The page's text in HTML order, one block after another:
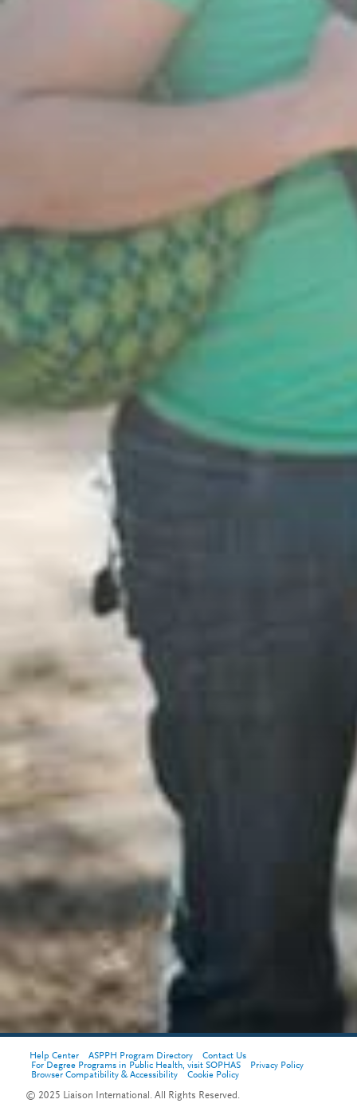
Help Center ASPPH Program Directory
Contact Us
For Degree Programs in Public Health, visit SOPHAS
Privacy Policy
Browser Compatibility & Accessibility
Cookie Policy
© 2025 Liaison International. All Rights Reserved.